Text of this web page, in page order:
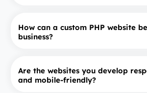
How can a custom PHP website
business?
Are the websites you develop
and mobile-friendly?